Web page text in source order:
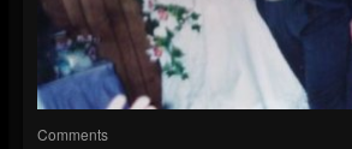
Comments